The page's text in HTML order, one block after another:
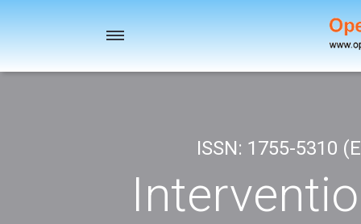
Toggle
ISSN: 1755-5310